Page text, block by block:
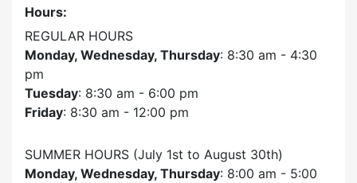
Hours:
REGULAR HOURS
Monday, Wednesday, Thursday: 8:30 am - 4:30
pm
Tuesday: 8:30 am - 6:00 pm
Friday: 8:30 am - 12:00 pm
SUMMER HOURS (July 1st to August 30th)
Monday, Wednesday, Thursday: 8:00 am - 5:00